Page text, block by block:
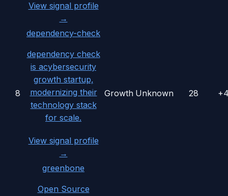
View signal profile
→
8
dependency-check
dependency check
is acybersecurity
growth startup,
modernizing their
technology stack
for scale.
View signal profile
→
Growth Unknown 28
greenbone
Open Source